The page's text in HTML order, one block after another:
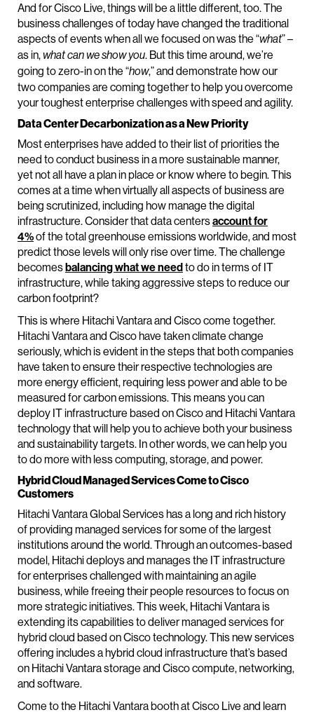
And for Cisco Live, things will be a little different, too. The
business challenges of today have changed the traditional
aspects of events when all we focused on was the “what” –
as in,what can we show you. But this time around, we’re
going to zero-in on the “how,” and demonstrate how our
two companies are coming together to help you overcome
your toughest enterprise challenges with speed and agility.
Data Center Decarbonization as a New Priority
Most enterprises have added to their list of priorities the
need to conduct business in a more sustainable manner,
yet not all have a plan in place or know where to begin. This
comes at a time when virtually all aspects of business are
being scrutinized, including how manage the digital
infrastructure. Consider that data centersaccount for
4%of the total greenhouse emissions worldwide, and most
predict those levels will only rise over time. The challenge
becomesbalancing what we needto do in terms of IT
infrastructure, while taking aggressive steps to reduce our
carbon footprint?
This is where Hitachi Vantara and Cisco come together.
Hitachi Vantara and Cisco have taken climate change
seriously, which is evident in the steps that both companies
have taken to ensure their respective technologies are
more energy efficient, requiring less power and able to be
measured for carbon emissions. This means you can
deploy IT infrastructure based on Cisco and Hitachi Vantara
technology that will help you to achieve both your business
and sustainability targets. In other words, we can help you
to do more with less computing, storage, and power.
Hybrid Cloud Managed Services Come to Cisco
Customers
Hitachi Vantara Global Services has a long and rich history
of providing managed services for some of the largest
institutions around the world. Through an outcomes-based
model, Hitachi deploys and manages the IT infrastructure
for enterprises challenged with maintaining an agile
business, while freeing their people resources to focus on
more strategic initiatives. This week, Hitachi Vantara is
extending its capabilities to deliver managed services for
hybrid cloud based on Cisco technology. This new services
offering includes a hybrid cloud infrastructure that’s based
on Hitachi Vantara storage and Cisco compute, networking,
and software.
Come to the Hitachi Vantara booth at Cisco Live and learn